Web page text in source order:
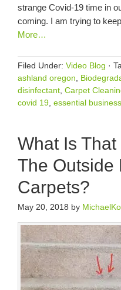
strange Covid-19 time in
coming. I am trying to
More…
Filed Under: Video Blog ·
ashland oregon
disinfectant Carpet
covid 19 essential business
What Is
The Outside
Carpets?
May 20, 2018 by